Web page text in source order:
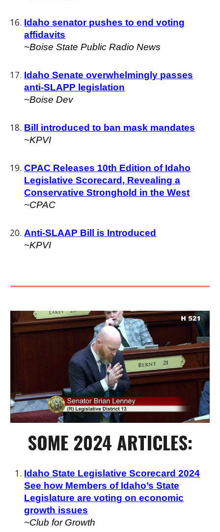
Idaho senator pushes to end voting
affidavits
~Boise State Public Radio News
Idaho Senate overwhelmingly passes
anti-SLAPP legislation
~Boise Dev
Bill introduced to ban mask mandates
~KPVI
CPAC Releases 10th Edition of Idaho
Legislative Scorecard, Revealing a
Conservative Stronghold in the West
~CPAC
Anti-SLAAP Bill is Introduced
~KPVI
SOME 2024 ARTICLES:
Idaho State Legislative Scorecard 2024
See how Members of Idaho’s State
Legislature are voting on economic
growth issues
~Club for Growth